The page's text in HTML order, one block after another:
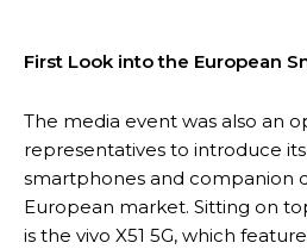
First Look into the European
The media event was also an
representatives to introduce
smartphones and companion
European market. Sitting on
is the vivo X51 5G, which